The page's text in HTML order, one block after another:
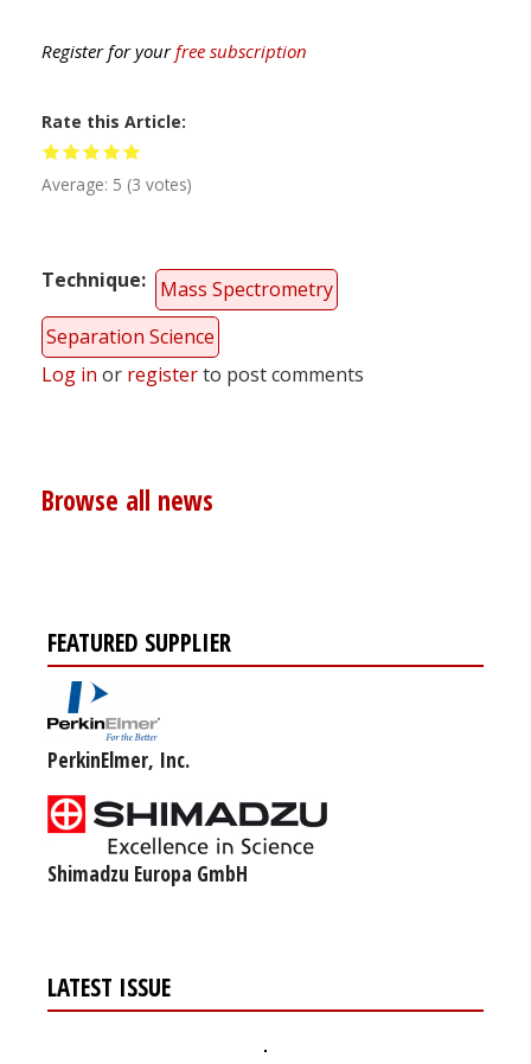
Register for yourfree subscription
Rate this Article
Average: 5 (3 votes)
Technique
Mass Spectrometry
Separation Science
Log in or registerto post comments
Browse all news
FEATURED SUPPLIER
PerkinElmer, Inc.
Shimadzu Europa GmbH
LATEST ISSUE